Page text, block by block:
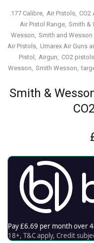
Smith &
.177 Calibre Air Pistols CO2
Air Pistol Range Smith &
Wesson Smith and Wesson
Air Pistols Umarex Air Guns
Pistol
Airgun CO2 pistols
Wesson Smith Wesson